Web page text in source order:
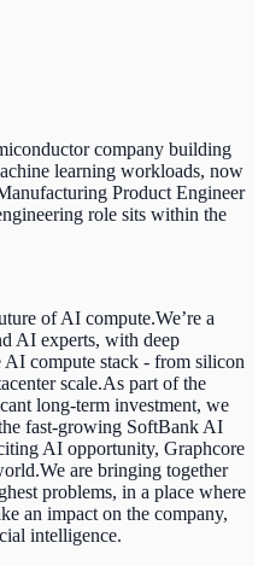
company building
learning workloads, now
Product Engineer
role sits within the
of AI compute.We’re a
AI experts, with deep
AI compute stack - from silicon
scale.As part of the
long-term investment, we
fast-growing SoftBank AI
AI opportunity, Graphcore
are bringing together
problems, in a place where
an impact on the company,
intelligence.